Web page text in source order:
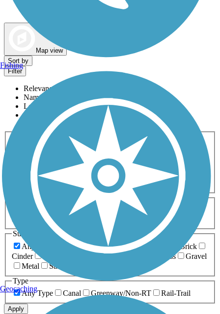
Map view
Sort by
Filter
Relevance
Name
Length
Most Popular
Activities
Any Activity
ATV Bike Birding
Cross Country
Dog Walking Fishing Geocaching
Hiking
Horseback Riding
Inline Skating
Mountain Biking
Running
Snowmobiling Walking
Wheelchair
Accessible
Length
Any Length
0-5 Miles 5-10 Miles
10-20 Miles
20+ Miles
Surfaces
Any Surface
Asphalt Ballast Boardwalk
Brick
Cinder
Crushed Stone Grass
Gravel
Metal
Sand
Type
Any Type
Canal Greenway/Non-RT Rail-Trail
Apply
Fishing
Geocaching